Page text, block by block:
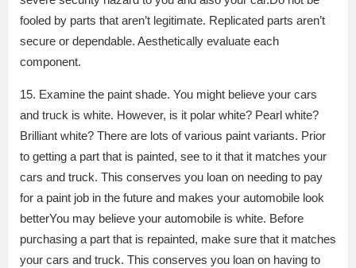
fooled by parts that aren’t legitimate. Replicated parts aren’t
secure or dependable. Aesthetically evaluate each
component.
15. Examine the paint shade. You might believe your cars
and truck is white. However, is it polar white? Pearl white?
Brilliant white? There are lots of various paint variants. Prior
to getting a part that is painted, see to it that it matches your
cars and truck. This conserves you loan on needing to pay
for a paint job in the future and makes your automobile look
betterYou may believe your automobile is white. Before
purchasing a part that is repainted, make sure that it matches
your cars and truck. This conserves you loan on having to